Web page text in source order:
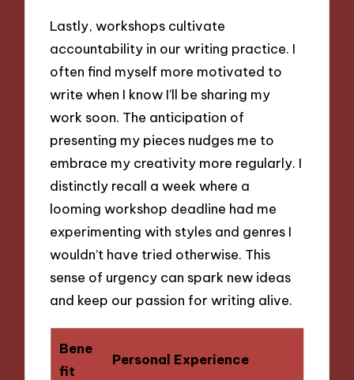
Lastly, workshops cultivate
accountability in our writing practice. I
often find myself more motivated to
write when I know I’ll be sharing my
work soon. The anticipation of
presenting my pieces nudges me to
embrace my creativity more regularly. I
distinctly recall a week where a
looming workshop deadline had me
experimenting with styles and genres I
wouldn’t have tried otherwise. This
sense of urgency can spark new ideas
and keep our passion for writing alive.
Bene
fit
Personal Experience